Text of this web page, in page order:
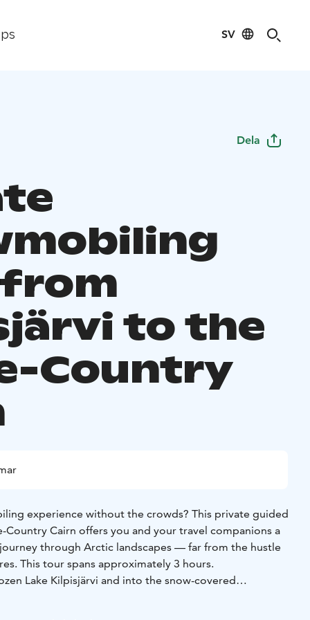
SV
Dela
to the
Country
experience without the crowds? This private guided
Cairn offers you and your travel companions a
through Arctic landscapes — far from the hustle
This tour spans approximately 3 hours.
Lake Kilpisjärvi and into the snow-covered